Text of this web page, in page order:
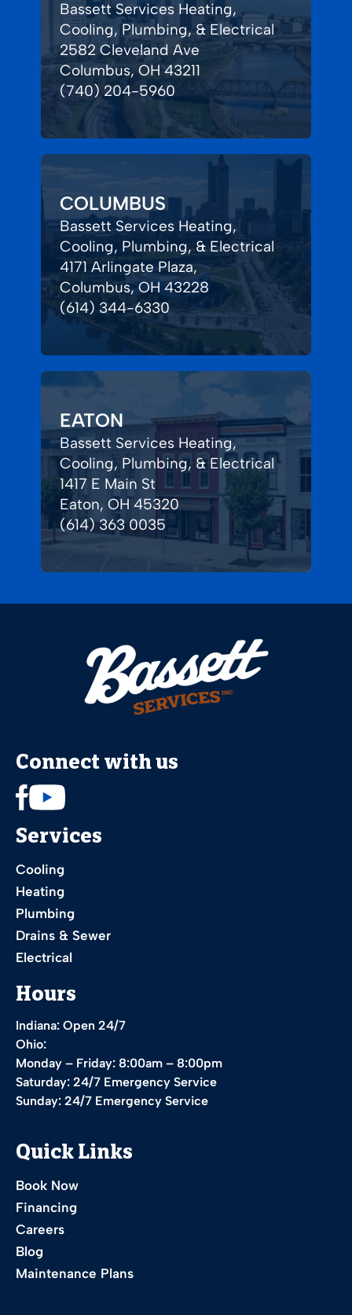
Bassett Services Heating,
Cooling, Plumbing, & Electrical
2582 Cleveland Ave
Columbus, OH 43211
(740) 204-5960
COLUMBUS
Bassett Services Heating,
Cooling, Plumbing, & Electrical
4171 Arlingate Plaza,
Columbus, OH 43228
(614) 344-6330
EATON
Bassett Services Heating,
Cooling, Plumbing, & Electrical
1417 E Main St
Eaton, OH 45320
(614) 363 0035
Connect with us
Services
Cooling
Heating
Plumbing
Drains & Sewer
Electrical
Hours
Indiana: Open 24/7
Ohio:
Monday – Friday: 8:00am – 8:00pm
Saturday: 24/7 Emergency Service
Sunday: 24/7 Emergency Service
Quick Links
Book Now
Financing
Careers
Blog
Maintenance Plans